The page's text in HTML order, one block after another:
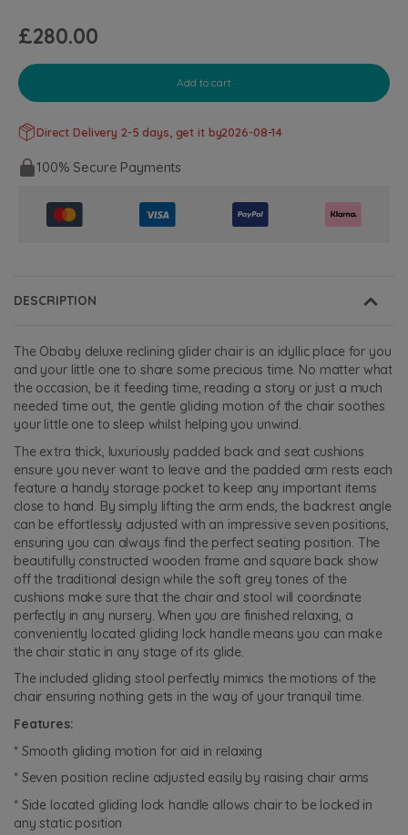
£280.00
Add to cart
Direct Delivery 2-5 days, get it by2026-08-14
100% Secure Payments
DESCRIPTION
The Obaby deluxe reclining glider chair is an idyllic place for you
and your little one to share some precious time. No matter what
the occasion, be it feeding time, reading a story or just a much
needed time out, the gentle gliding motion of the chair soothes
your little one to sleep whilst helping you unwind.
The extra thick, luxuriously padded back and seat cushions
ensure you never want to leave and the padded arm rests each
feature a handy storage pocket to keep any important items
close to hand. By simply lifting the arm ends, the backrest angle
can be effortlessly adjusted with an impressive seven positions,
ensuring you can always find the perfect seating position. The
beautifully constructed wooden frame and square back show
off the traditional design while the soft grey tones of the
cushions make sure that the chair and stool will coordinate
perfectly in any nursery. When you are finished relaxing, a
conveniently located gliding lock handle means you can make
the chair static in any stage of its glide.
The included gliding stool perfectly mimics the motions of the
chair ensuring nothing gets in the way of your tranquil time.
Features:
* Smooth gliding motion for aid in relaxing
* Seven position recline adjusted easily by raising chair arms
* Side located gliding lock handle allows chair to be locked in
any static position